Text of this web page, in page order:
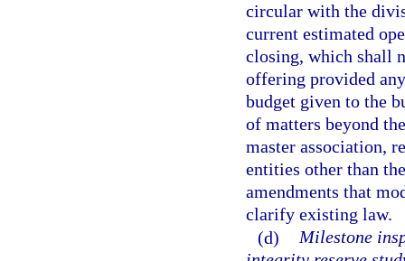
circular with the
current estimated
closing, which shall
offering provided
budget given to the
of matters beyond
master association,
entities other than
amendments that
clarify existing law.
(d) Milestone